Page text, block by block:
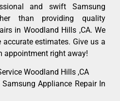
and swift Samsung
than providing quality
in Woodland Hills ,CA. We
estimates. Give us a
appointment right away!
Woodland Hills ,CA
Appliance Repair In